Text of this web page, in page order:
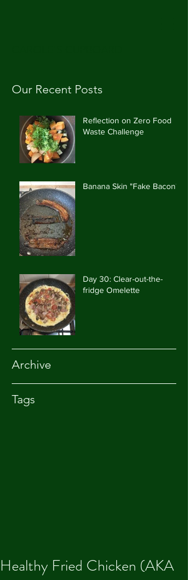
Our Recent Posts
Reflection on Zero Food
Waste Challenge
Banana Skin "Fake Bacon"
Day 30: Clear-out-the-
fridge Omelette
Archive
Tags
Healthy Fried Chicken (AKA